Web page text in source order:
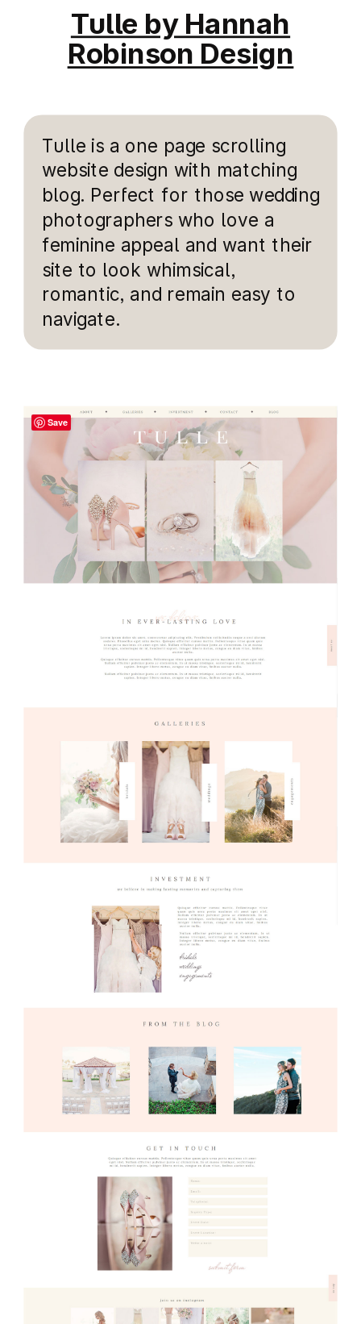
Tulle by Hannah
Robinson Design
Tulle is a one page scrolling
website design with matching
blog. Perfect for those wedding
photographers who love a
feminine appeal and want their
site to look whimsical,
romantic, and remain easy to
navigate.
Save